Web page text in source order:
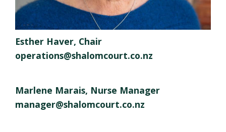
Esther Haver, Chair
operations@shalomcourt.co.nz
Marlene Marais, Nurse Manager
manager@shalomcourt.co.nz